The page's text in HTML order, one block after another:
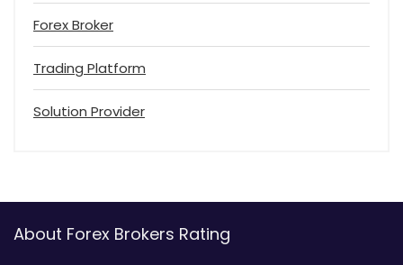
Forex Broker
Trading Platform
Solution Provider
About Forex Brokers Rating